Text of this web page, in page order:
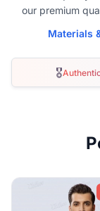
our premium
any coach jacket
Materials
🎖